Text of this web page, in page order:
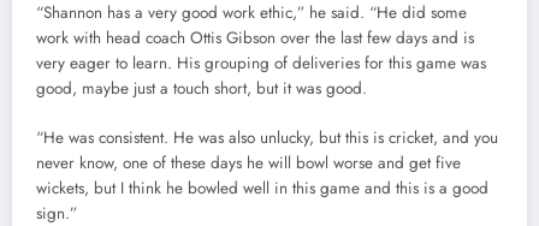
“Shannon has a very good work ethic,” he said. “He did some
work with head coach Ottis Gibson over the last few days and is
very eager to learn. His grouping of deliveries for this game was
good, maybe just a touch short, but it was good.
“He was consistent. He was also unlucky, but this is cricket, and you
never know, one of these days he will bowl worse and get five
wickets, but I think he bowled well in this game and this is a good
sign.”